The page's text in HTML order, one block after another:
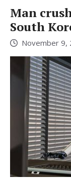
Man
South
November 9,